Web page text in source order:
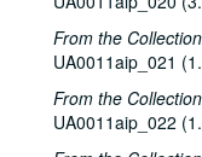
From the
UA0011aip_021
From the
UA0011aip_022